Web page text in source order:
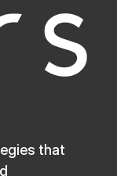
that